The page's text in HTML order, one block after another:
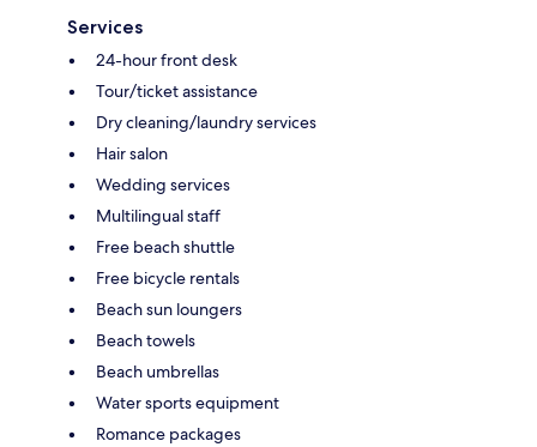
Services
24-hour front desk
Tour/ticket assistance
Dry cleaning/laundry services
Hair salon
Wedding services
Multilingual staff
Free beach shuttle
Free bicycle rentals
Beach sun loungers
Beach towels
Beach umbrellas
Water sports equipment
Romance packages